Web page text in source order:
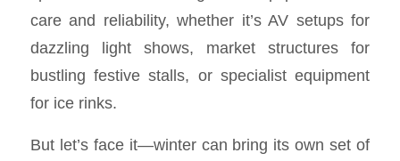
care and reliability, whether it’s AV setups for
dazzling light shows, market structures for
bustling festive stalls, or specialist equipment
for ice rinks.
But let’s face it—winter can bring its own set of